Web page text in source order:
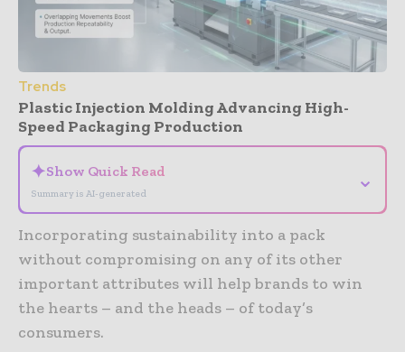
Trends
Plastic Injection Molding Advancing High-
Speed Packaging Production
✦Show Quick Read
Summary is AI-generated
⌄
Incorporating sustainability into a pack
without compromising on any of its other
important attributes will help brands to win
the hearts – and the heads – of today’s
consumers.